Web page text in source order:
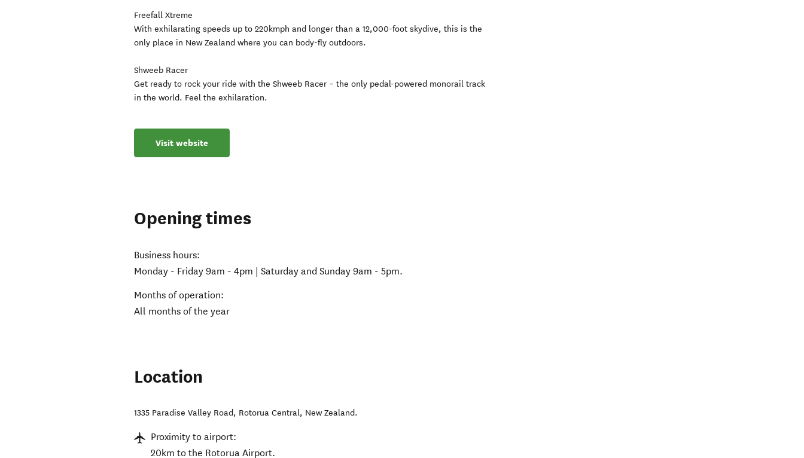
Freefall Xtreme
With exhilarating speeds up to 220kmph and longer than a 12,000-foot skydive, this is the
only place in New Zealand where you can body-fly outdoors.
Shweeb Racer
Get ready to rock your ride with the Shweeb Racer – the only pedal-powered monorail track
in the world. Feel the exhilaration.
Visit website
Opening times
Business hours:
Monday - Friday 9am - 4pm | Saturday and Sunday 9am - 5pm.
Months of operation:
All months of the year
Location
1335 Paradise Valley Road, Rotorua Central, New Zealand.
Proximity to airport:
20km to the Rotorua Airport.